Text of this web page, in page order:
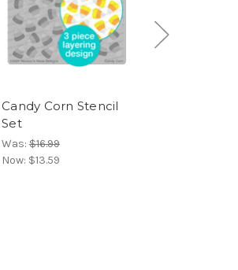
Candy Corn Stencil
Set
Was: $16.99
Now: $13.59